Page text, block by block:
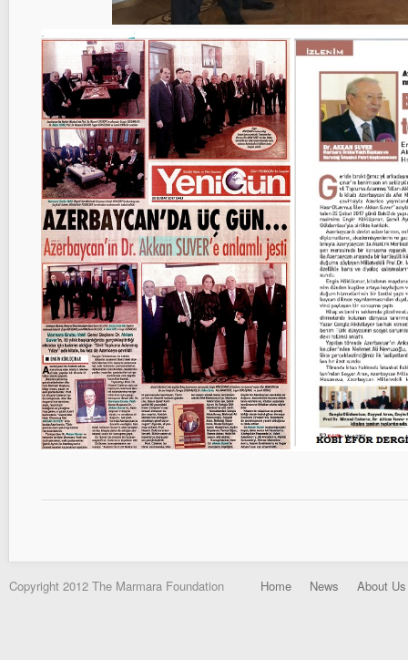
Copyright 2012 The Marmara Foundation Home News About Us